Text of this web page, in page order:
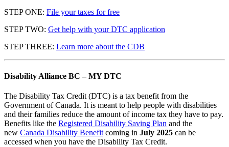
STEP ONE: File your taxes for free
STEP TWO: Get help with your DTC application
STEP THREE: Learn more about the CDB
Disability Alliance BC – MY DTC
The Disability Tax Credit (DTC) is a tax benefit from the
Government of Canada. It is meant to help people with disabilities
and their families reduce the amount of income tax they have to pay.
Benefits like the Registered Disability Saving Plan and the
new Canada Disability Benefit coming in July 2025 can be
accessed when you have the Disability Tax Credit.